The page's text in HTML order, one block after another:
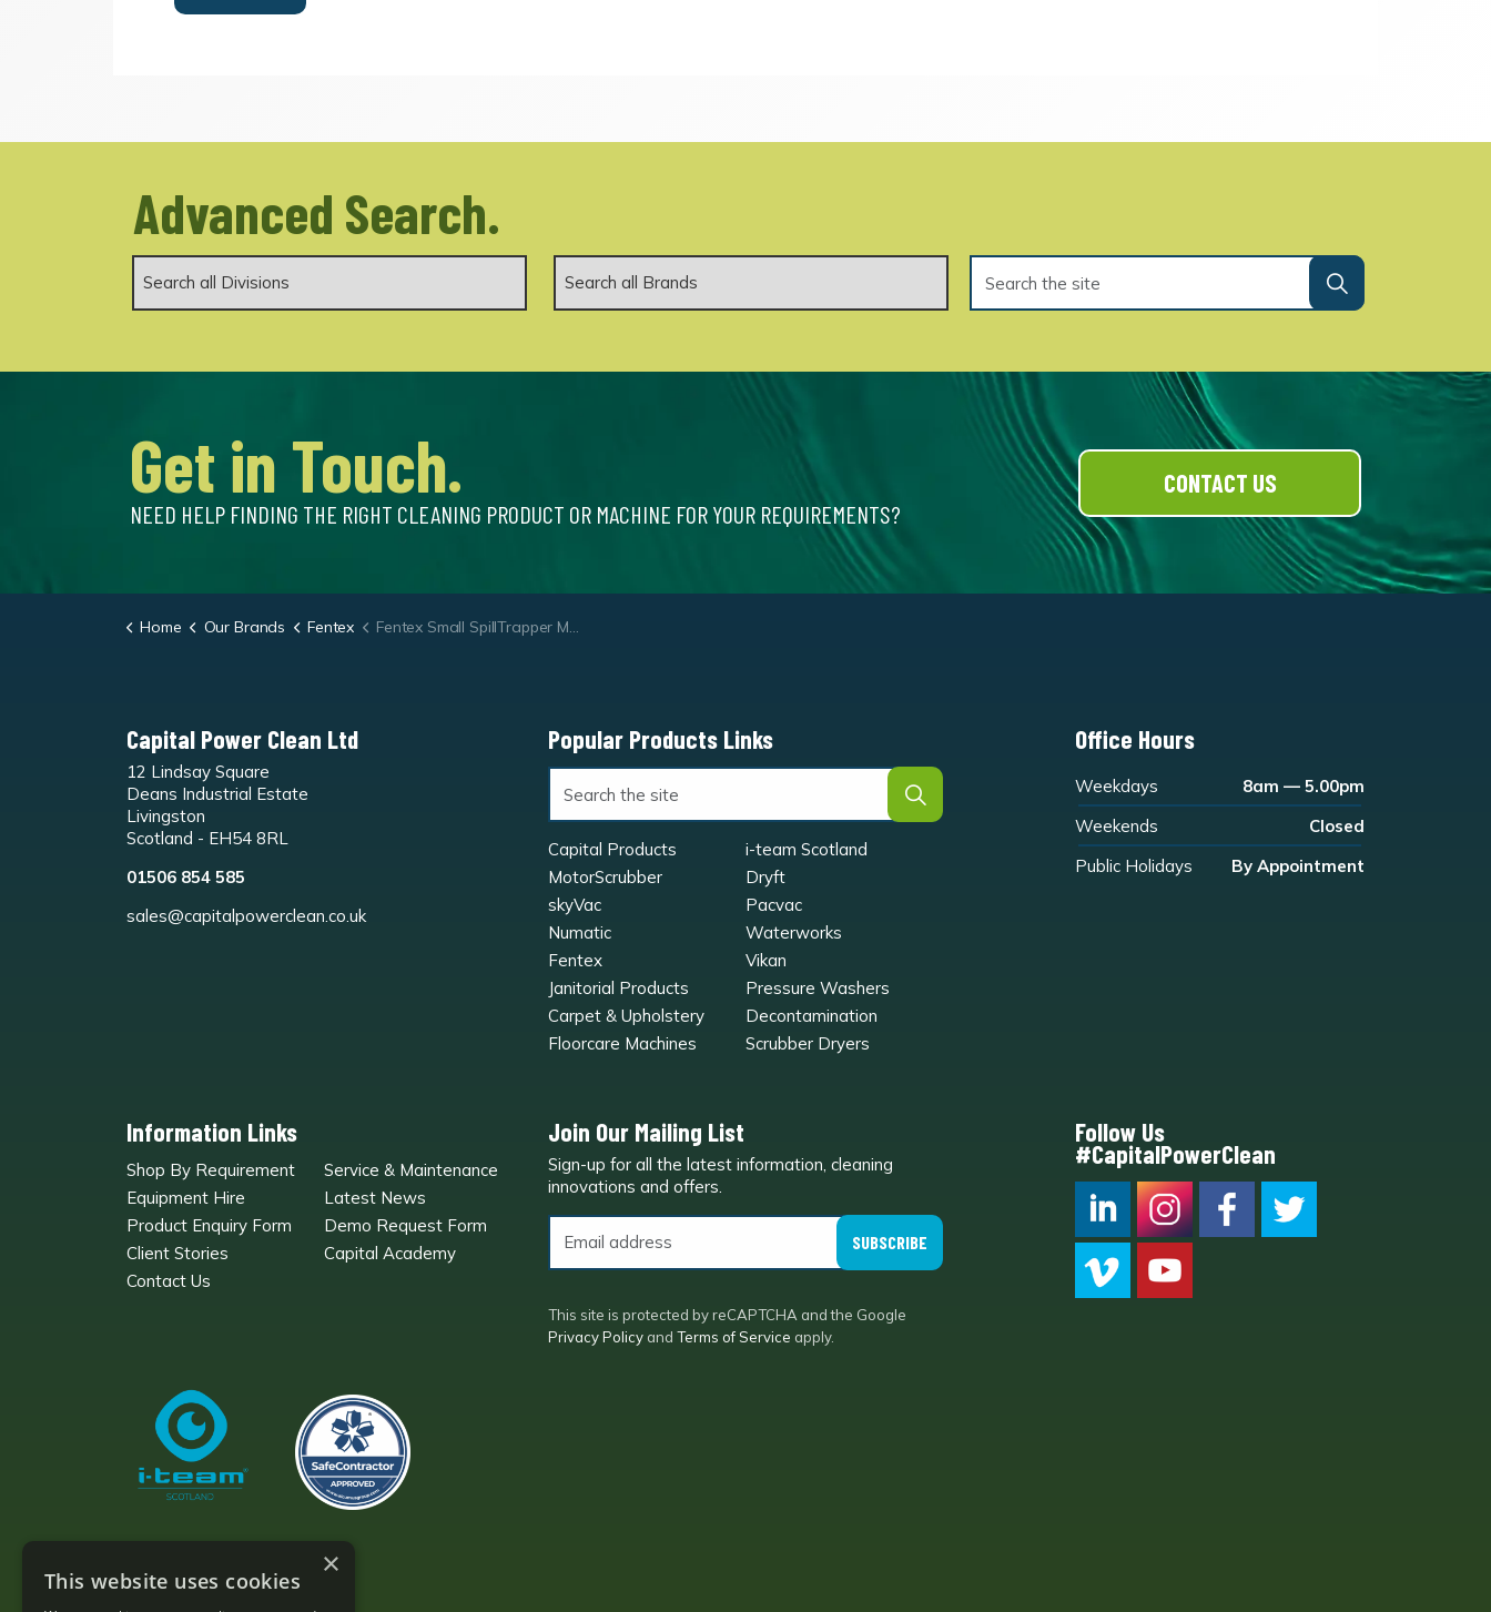
Advanced Search.
Get in Touch.
NEED HELP FINDING THE RIGHT CLEANING PRODUCT OR MACHINE FOR YOUR REQUIREMENTS?
CONTACT US
Home Our Brands Fentex Fentex Small SpillTrapper Mats
Capital Power Clean Ltd
12 Lindsay Square
Deans Industrial Estate
Livingston
Scotland - EH54 8RL
01506 854 585
sales@capitalpowerclean.co.uk
Popular Products Links
Capital Products
i-team Scotland
MotorScrubber
Dryft
skyVac
Pacvac
Numatic
Waterworks
Fentex
Vikan
Janitorial Products
Pressure Washers
Carpet & Upholstery
Decontamination
Floorcare Machines
Scrubber Dryers
Office Hours
Weekdays
8am — 5.00pm
Weekends
Closed
Public Holidays
By Appointment
Information Links
Shop By Requirement
Service & Maintenance
Equipment Hire
Latest News
Product Enquiry Form
Demo Request Form
Client Stories
Capital Academy
Contact Us
Join Our Mailing List
Sign-up for all the latest information, cleaning
innovations and offers.
SUBSCRIBE
This site is protected by reCAPTCHA and the Google
Privacy Policy and Terms of Service apply.
Follow Us
#CapitalPowerClean
CPC LI Instagram
×
This website uses cookies